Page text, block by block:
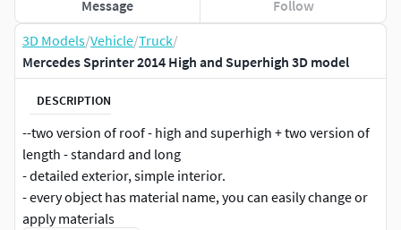
3D Models/Vehicle/Truck/
Mercedes Sprinter 2014 High and Superhigh 3D model
DESCRIPTION
--two version of roof - high and superhigh + two version of
length - standard and long
- detailed exterior, simple interior.
- every object has material name, you can easily change or
apply materials
Message Follow